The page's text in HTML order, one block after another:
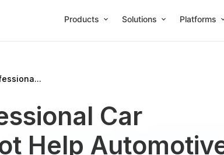
Products Solutions Platforms
Car
Help